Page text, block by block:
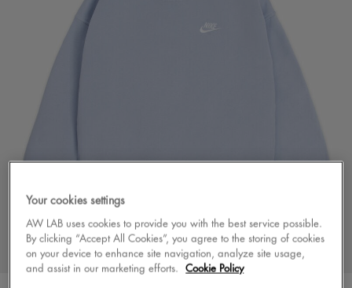
Your cookies settings
AW LAB uses cookies to provide you with the best service possible.
By clicking “Accept All Cookies”, you agree to the storing of cookies
on your device to enhance site navigation, analyze site usage,
and assist in our marketing efforts. Cookie Policy